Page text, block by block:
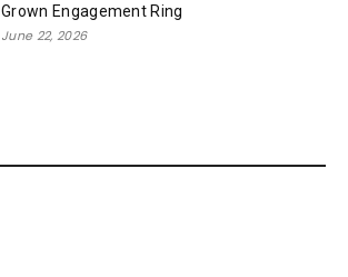
Grown Engagement Ring
June 22, 2026